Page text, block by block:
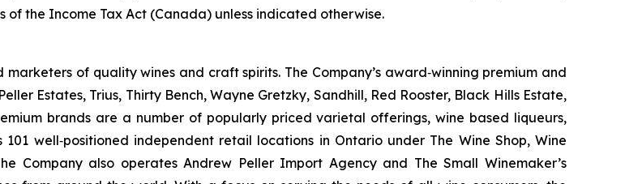
the Income Tax Act (Canada) unless indicated otherwise.
of quality wines and craft spirits. The Company’s award‐winning premium and
Estates, Trius, Thirty Bench, Wayne Gretzky, Sandhill, Red Rooster, Black Hills Estate,
brands are a number of popularly priced varietal offerings, wine based liqueurs,
well‐positioned independent retail locations in Ontario under The Wine Shop, Wine
Company also operates Andrew Peller Import Agency and The Small Winemaker’s